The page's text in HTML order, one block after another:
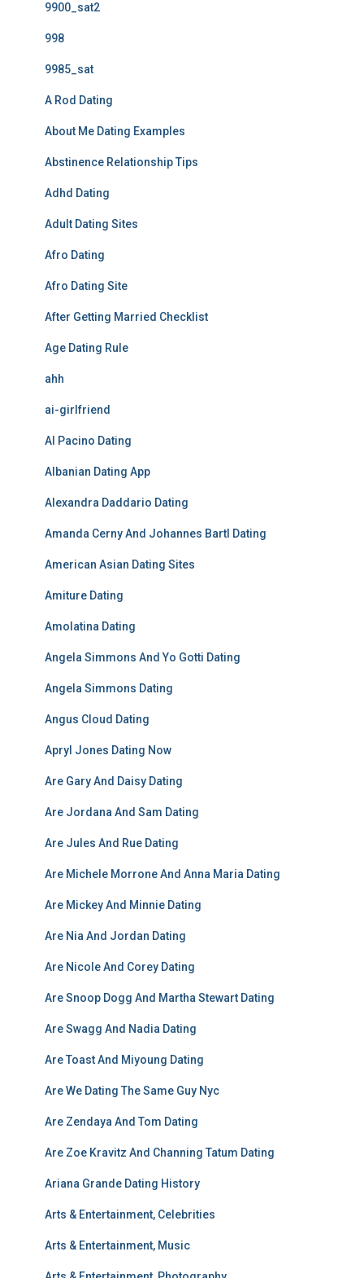
9900_sat2
998
9985_sat
A Rod Dating
About Me Dating Examples
Abstinence Relationship Tips
Adhd Dating
Adult Dating Sites
Afro Dating
Afro Dating Site
After Getting Married Checklist
Age Dating Rule
ahh
ai-girlfriend
Al Pacino Dating
Albanian Dating App
Alexandra Daddario Dating
Amanda Cerny And Johannes Bartl Dating
American Asian Dating Sites
Amiture Dating
Amolatina Dating
Angela Simmons And Yo Gotti Dating
Angela Simmons Dating
Angus Cloud Dating
Apryl Jones Dating Now
Are Gary And Daisy Dating
Are Jordana And Sam Dating
Are Jules And Rue Dating
Are Michele Morrone And Anna Maria Dating
Are Mickey And Minnie Dating
Are Nia And Jordan Dating
Are Nicole And Corey Dating
Are Snoop Dogg And Martha Stewart Dating
Are Swagg And Nadia Dating
Are Toast And Miyoung Dating
Are We Dating The Same Guy Nyc
Are Zendaya And Tom Dating
Are Zoe Kravitz And Channing Tatum Dating
Ariana Grande Dating History
Arts & Entertainment, Celebrities
Arts & Entertainment, Music